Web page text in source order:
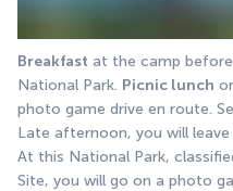
Breakfast at the camp
National Park. Picnic lunch
photo game drive en route.
Late afternoon, you will
At this National Park,
Site, you will go on a photo